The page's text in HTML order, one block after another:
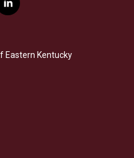
l
i
e
d
Eastern Kentucky